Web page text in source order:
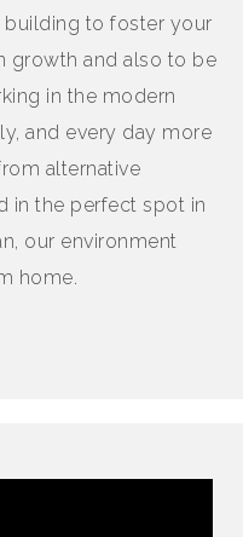
to foster your
growth and also to be
in the modern
and every day more
alternative
in the perfect spot in
our environment
home.